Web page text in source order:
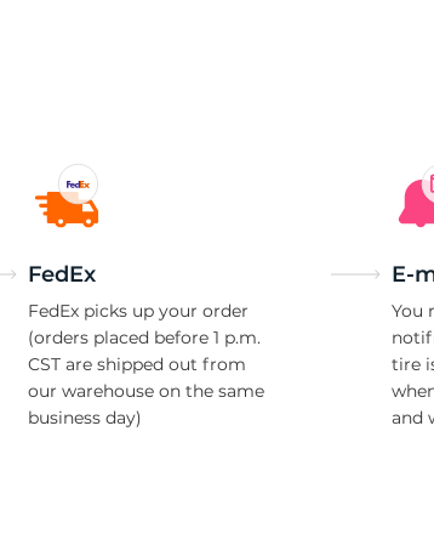
FedEx
FedEx picks up your order
(orders placed before 1 p.m.
CST are shipped out from
our warehouse on the same
business day)
E-
You
tire
and